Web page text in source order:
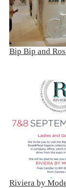
Bip Bip and
Riviera by